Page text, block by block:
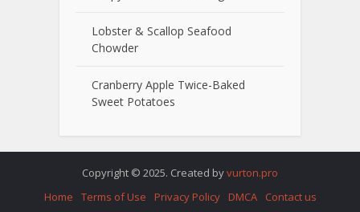
Lobster & Scallop Seafood
Chowder
Cranberry Apple Twice-Baked
Sweet Potatoes
Copyright © 2025. Created byvurton.pro
Home
Terms of Use Privacy Policy DMCA Contact us